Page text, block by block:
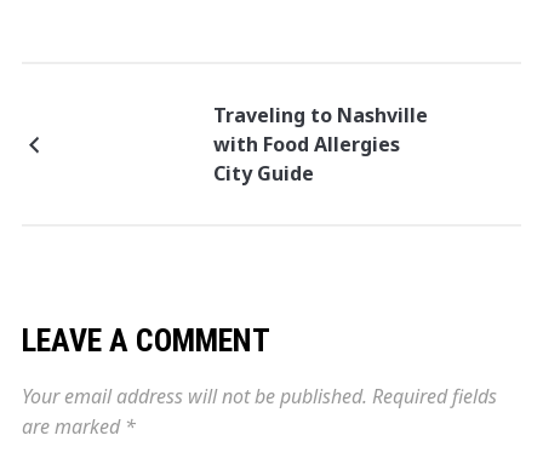
Traveling to Nashville
with Food Allergies
City Guide
LEAVE A COMMENT
Your email address will not be published. Required fields
are marked *